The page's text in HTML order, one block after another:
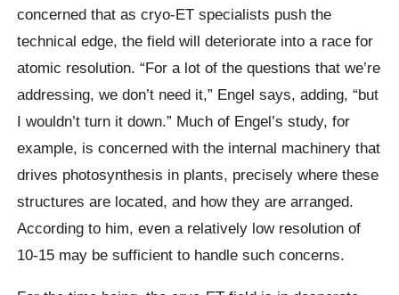
concerned that as cryo-ET specialists push the
technical edge, the field will deteriorate into a race for
atomic resolution. “For a lot of the questions that we’re
addressing, we don’t need it,” Engel says, adding, “but
I wouldn’t turn it down.” Much of Engel’s study, for
example, is concerned with the internal machinery that
drives photosynthesis in plants, precisely where these
structures are located, and how they are arranged.
According to him, even a relatively low resolution of
10-15 may be sufficient to handle such concerns.